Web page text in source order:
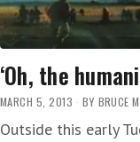
‘Oh, the
MARCH 5, 2013 BY BRUCE
Outside this early